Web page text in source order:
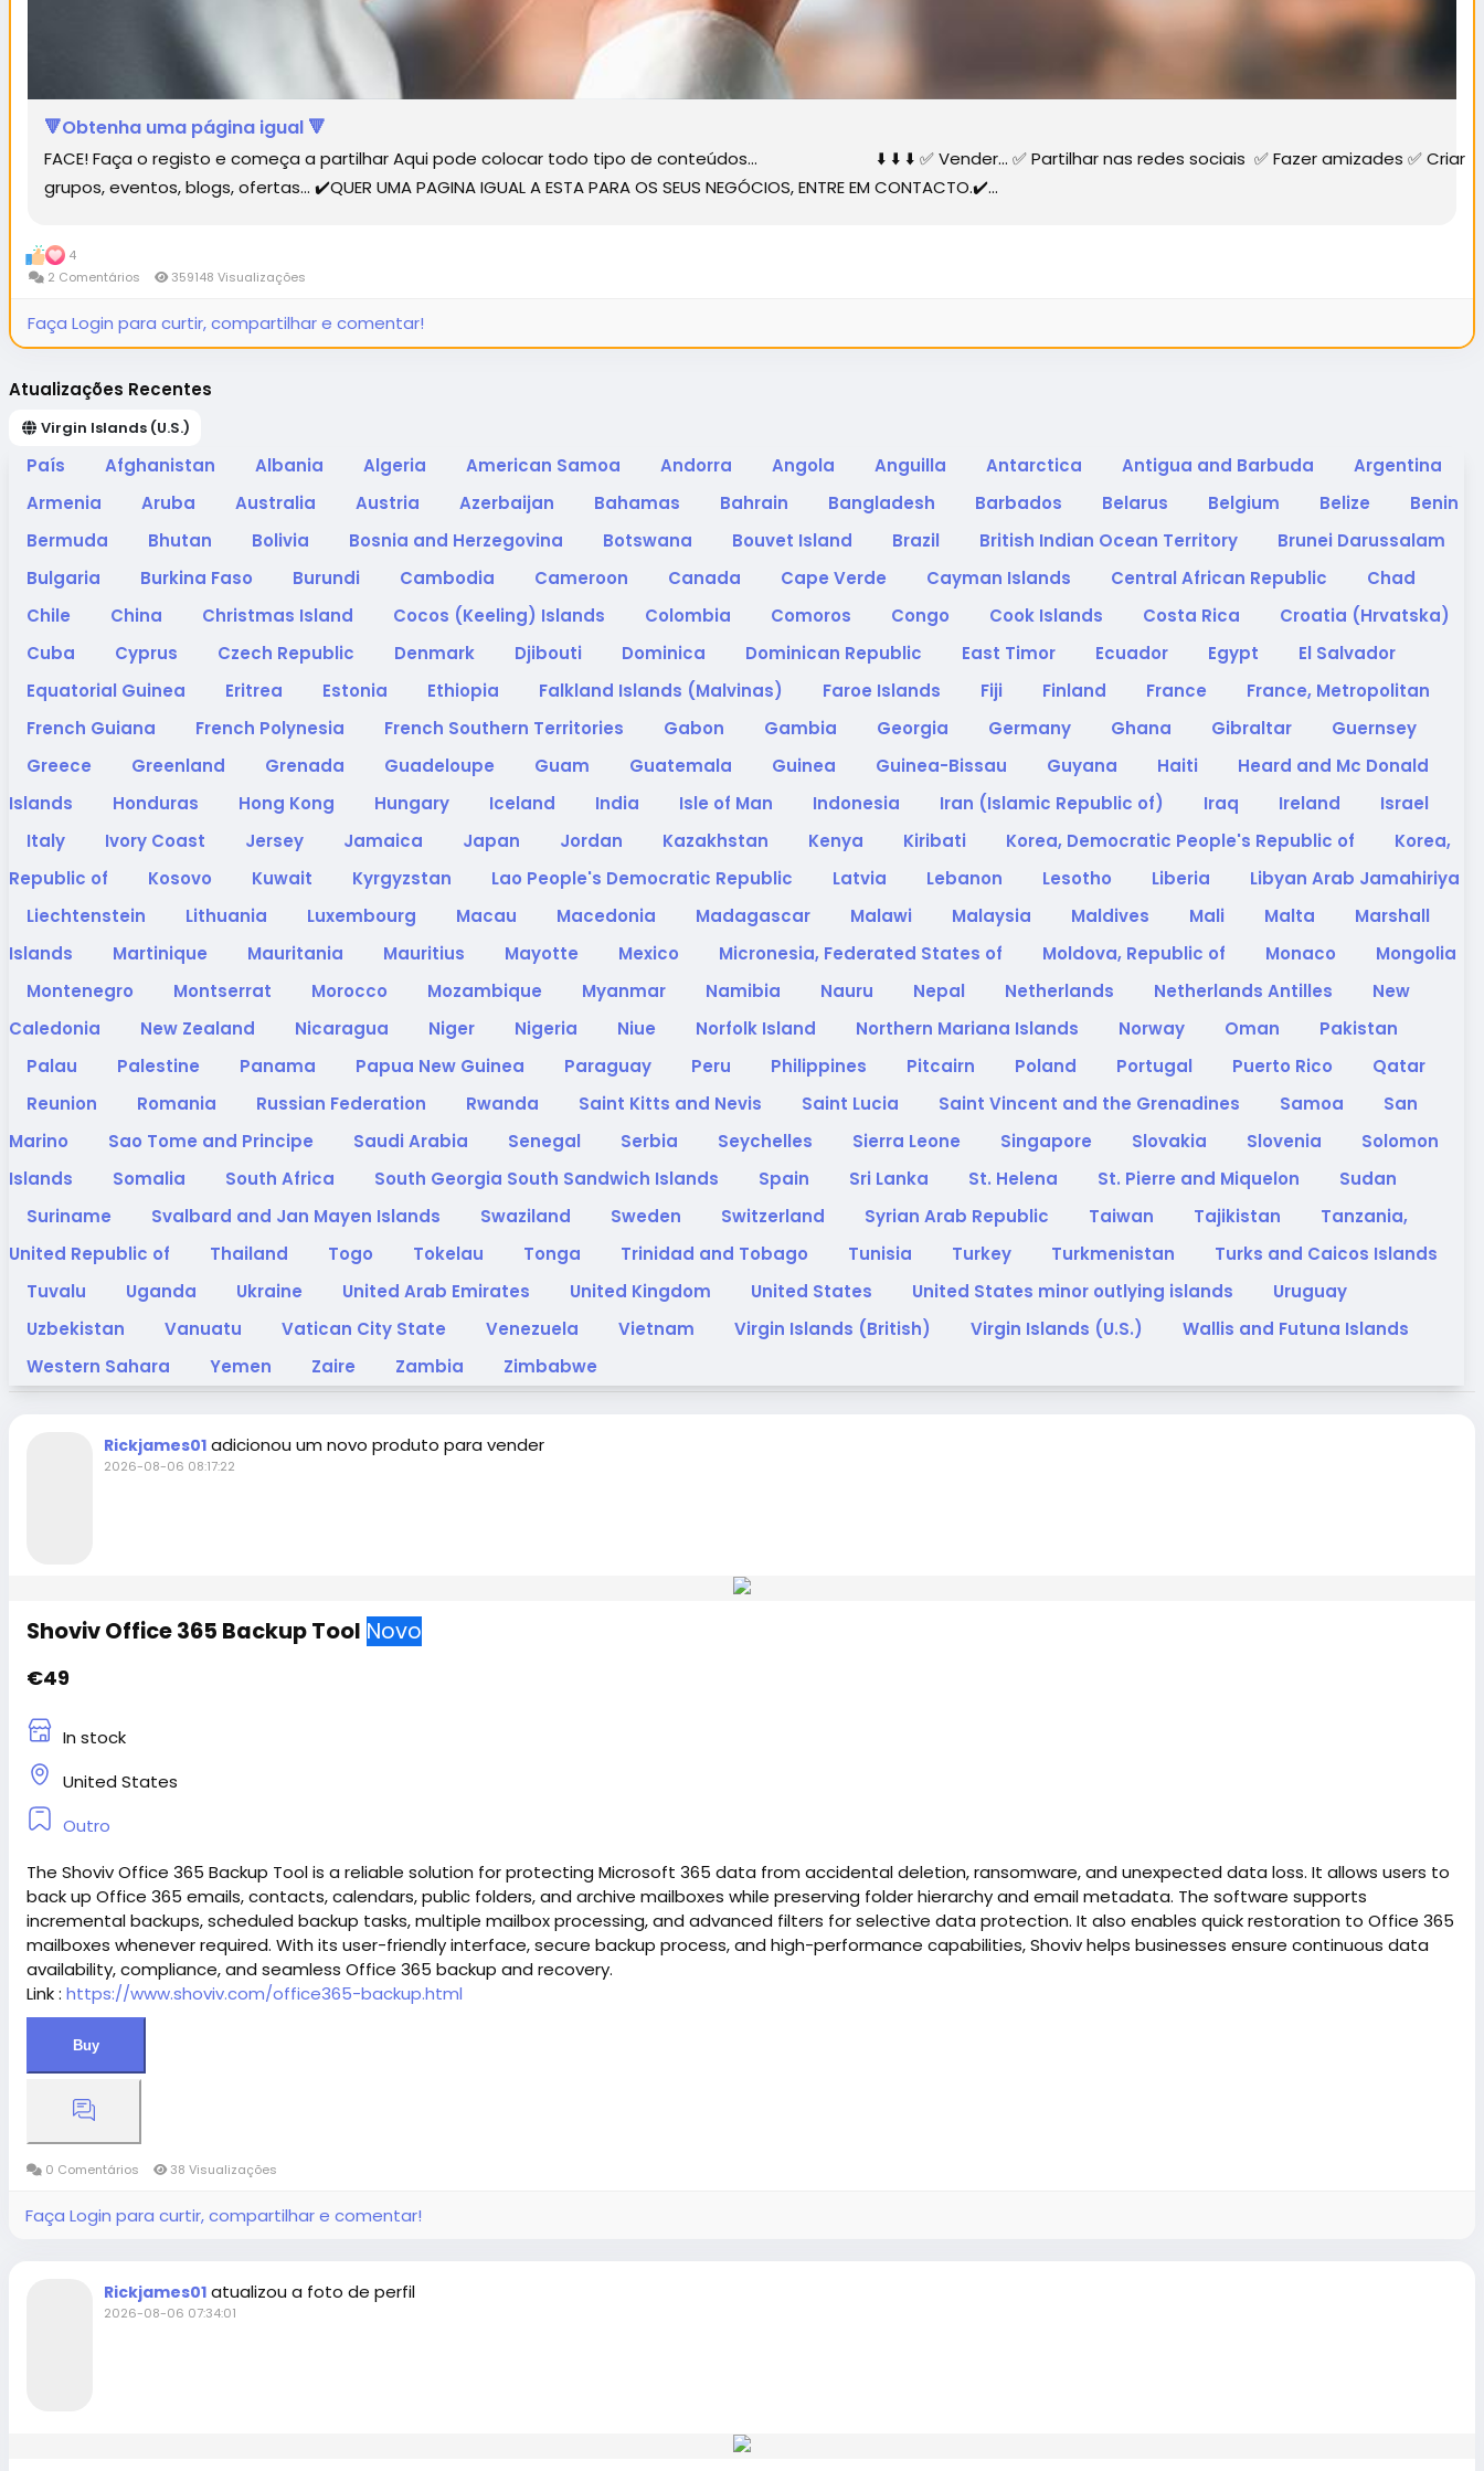
🔻Obtenha uma página igual 🔻
FACE! Faça o registo e começa a partilhar Aqui pode colocar todo tipo de conteúdos... ⬇️ ⬇️ ⬇️ ✅ Vender... ✅ Partilhar nas redes sociais ✅ Fazer amizades ✅ Criar
grupos, eventos, blogs, ofertas... ✔️QUER UMA PAGINA IGUAL A ESTA PARA OS SEUS NEGÓCIOS, ENTRE EM CONTACTO.✔️...
4
2 Comentários
359148 Visualizações
Faça Login para curtir, compartilhar e comentar!
Atualizações Recentes
Virgin Islands (U.S.)
País Afghanistan Albania Algeria American Samoa Andorra Angola Anguilla Antarctica Antigua and Barbuda
Argentina
Armenia
Aruba Australia Austria Azerbaijan Bahamas Bahrain Bangladesh Barbados Belarus Belgium Belize
Benin
Bermuda
Bhutan Bolivia Bosnia and Herzegovina Botswana Bouvet Island Brazil British Indian Ocean Territory
Brunei Darussalam
Bulgaria
Burkina Faso Burundi Cambodia Cameroon Canada Cape Verde Cayman Islands Central African Republic
Chad
Chile
China Christmas Island Cocos (Keeling) Islands Colombia Comoros Congo Cook Islands Costa Rica
Croatia (Hrvatska)
Cuba
Cyprus Czech Republic Denmark Djibouti Dominica Dominican Republic East Timor Ecuador Egypt
El Salvador
Equatorial Guinea
Eritrea Estonia Ethiopia Falkland Islands (Malvinas) Faroe Islands Fiji Finland France
France, Metropolitan
French Guiana
French Polynesia French Southern Territories Gabon Gambia Georgia Germany Ghana Gibraltar
Guernsey
Greece
Greenland Grenada Guadeloupe Guam Guatemala Guinea Guinea-Bissau Guyana Haiti
Heard and Mc Donald
Islands
Honduras Hong Kong Hungary Iceland India Isle of Man Indonesia Iran (Islamic Republic of) Iraq Ireland
Israel
Italy
Ivory Coast Jersey Jamaica Japan Jordan Kazakhstan Kenya Kiribati Korea, Democratic People's Republic of
Korea,
Republic of
Kosovo Kuwait Kyrgyzstan Lao People's Democratic Republic Latvia Lebanon Lesotho Liberia
Libyan Arab Jamahiriya
Liechtenstein
Lithuania Luxembourg Macau Macedonia Madagascar Malawi Malaysia Maldives Mali Malta
Marshall
Islands
Martinique Mauritania Mauritius Mayotte Mexico Micronesia, Federated States of Moldova, Republic of Monaco
Mongolia
Montenegro
Montserrat Morocco Mozambique Myanmar Namibia Nauru Nepal Netherlands Netherlands Antilles
New
Caledonia
New Zealand Nicaragua Niger Nigeria Niue Norfolk Island Northern Mariana Islands Norway Oman
Pakistan
Palau
Palestine Panama Papua New Guinea Paraguay Peru Philippines Pitcairn Poland Portugal Puerto Rico
Qatar
Reunion
Romania Russian Federation Rwanda Saint Kitts and Nevis Saint Lucia Saint Vincent and the Grenadines Samoa
San
Marino
Sao Tome and Principe Saudi Arabia Senegal Serbia Seychelles Sierra Leone Singapore Slovakia Slovenia
Solomon
Islands
Somalia South Africa South Georgia South Sandwich Islands Spain Sri Lanka St. Helena St. Pierre and Miquelon
Sudan
Suriname
Svalbard and Jan Mayen Islands Swaziland Sweden Switzerland Syrian Arab Republic Taiwan Tajikistan
Tanzania,
United Republic of
Thailand Togo Tokelau Tonga Trinidad and Tobago Tunisia Turkey Turkmenistan
Turks and Caicos Islands
Tuvalu
Uganda Ukraine United Arab Emirates United Kingdom United States United States minor outlying islands
Uruguay
Uzbekistan
Vanuatu Vatican City State Venezuela Vietnam Virgin Islands (British) Virgin Islands (U.S.)
Wallis and Futuna Islands
Western Sahara
Yemen Zaire Zambia Zimbabwe
Rickjames01 adicionou um novo produto para vender
2026-08-06 08:17:22
Shoviv Office 365 Backup Tool Novo
€49
In stock
United States
Outro
The Shoviv Office 365 Backup Tool is a reliable solution for protecting Microsoft 365 data from accidental deletion, ransomware, and unexpected data loss. It allows users to
back up Office 365 emails, contacts, calendars, public folders, and archive mailboxes while preserving folder hierarchy and email metadata. The software supports
incremental backups, scheduled backup tasks, multiple mailbox processing, and advanced filters for selective data protection. It also enables quick restoration to Office 365
mailboxes whenever required. With its user-friendly interface, secure backup process, and high-performance capabilities, Shoviv helps businesses ensure continuous data
availability, compliance, and seamless Office 365 backup and recovery.
Link : https://www.shoviv.com/office365-backup.html
Buy
0 Comentários 38 Visualizações
Faça Login para curtir, compartilhar e comentar!
Rickjames01 atualizou a foto de perfil
2026-08-06 07:34:01